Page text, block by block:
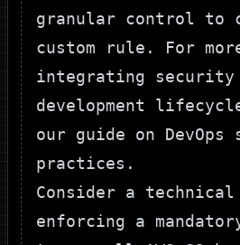
granular control to
custom rule. For
integrating
development
our guide on
practices .
Consider a technical
enforcing a